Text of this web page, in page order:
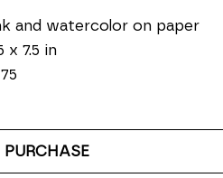
and watercolor on paper
x 7.5 in
PURCHASE